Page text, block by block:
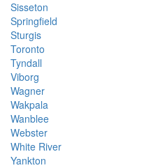
Sisseton
Springfield
Sturgis
Toronto
Tyndall
Viborg
Wagner
Wakpala
Wanblee
Webster
White River
Yankton